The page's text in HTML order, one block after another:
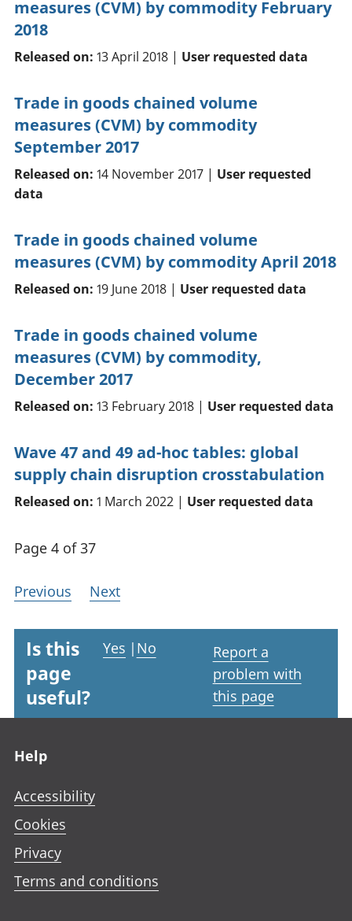
measures (CVM) by commodity February
2018
Released on: 13 April 2018 | User requested data
Trade in goods chained volume
measures (CVM) by commodity
September 2017
Released on: 14 November 2017 | User requested
data
Trade in goods chained volume
measures (CVM) by commodity April 2018
Released on: 19 June 2018 | User requested data
Trade in goods chained volume
measures (CVM) by commodity,
December 2017
Released on: 13 February 2018 | User requested data
Wave 47 and 49 ad-hoc tables: global
supply chain disruption crosstabulation
Released on: 1 March 2022 | User requested data
Page 4 of 37
Previous Next
Is this
page
useful?
Yes | No
Report a
problem with
this page
Help
Accessibility
Cookies
Privacy
Terms and conditions